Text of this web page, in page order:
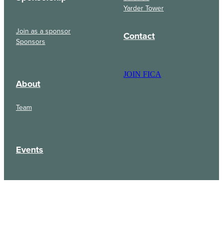
Join as a sponsor
Sponsors
About
Team
Events
Yarder Tower
Contact
JOIN FICA